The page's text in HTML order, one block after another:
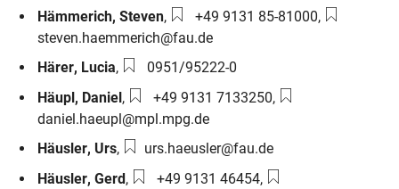
Hämmerich,Steven, Phone number:
+49 9131 85-81000, Email:
steven.haemmerich@fau.de
Härer, Lucia, Phone number:
0951/95222-0
Häupl, Daniel, Phone number:
+49 9131 7133250, Email:
daniel.haeupl@mpl.mpg.de
Häusler, Urs, Email:urs.haeusler@fau.de
Häusler,Gerd, Phone number:
+49 9131 46454, Email: